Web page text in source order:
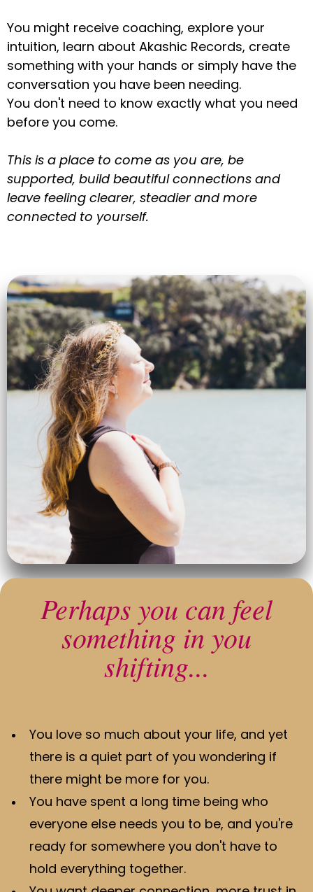
You might receive coaching, explore your
intuition, learn about Akashic Records, create
something with your hands or simply have the
conversation you have been needing.
You don't need to know exactly what you need
before you come.
This is a place to come as you are, be
supported, build beautiful connections and
leave feeling clearer, steadier and more
connected to yourself.
Perhaps you can feel
something in you
shifting...
You love so much about your life, and yet
there is a quiet part of you wondering if
there might be more for you.
You have spent a long time being who
everyone else needs you to be, and you're
ready for somewhere you don't have to
hold everything together.